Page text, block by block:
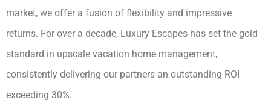
market, we offer a fusion of flexibility and impressive
returns. For over a decade, Luxury Escapes has set the gold
standard in upscale vacation home management,
consistently delivering our partners an outstanding ROI
exceeding 30%.